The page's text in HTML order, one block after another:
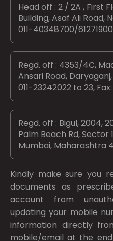
Head off : 2 / 2A , First
Building, Asaf Ali Road,
011-40348700/61271900
Regd. off : 4353/4C,
Ansari Road,
011-23242022 to 23,
Regd. off : Bigul, 2004,
Palm Beach Rd, Sector
Mumbai, Maharashtra
Kindly make sure you
documents as
account from
updating your mobile
information directly
mobile/email at the